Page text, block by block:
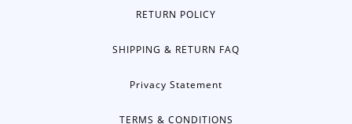
RETURN POLICY
SHIPPING & RETURN FAQ
Privacy Statement
TERMS & CONDITIONS